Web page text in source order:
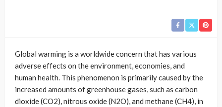
Global warming is a worldwide concern that has various
adverse effects on the environment, economies, and
human health. This phenomenon is primarily caused by the
increased amounts of greenhouse gases, such as carbon
dioxide (CO2), nitrous oxide (N2O), and methane (CH4), in